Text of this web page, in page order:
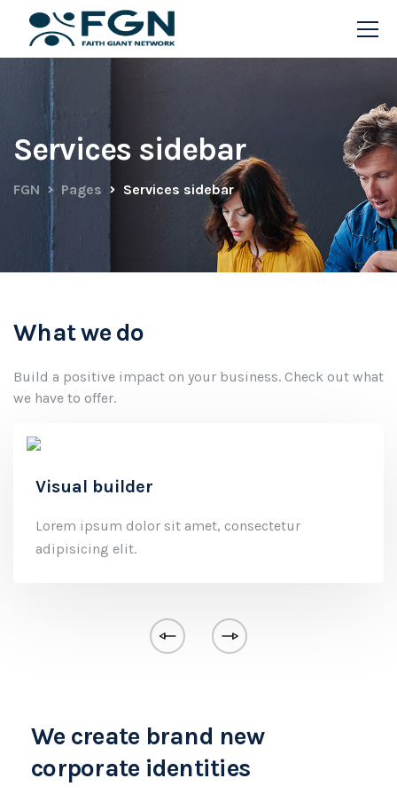
Services sidebar
FGN Pages Services sidebar
What we do
Build a positive impact on your business. Check out what
we have to offer.
Visual builder
Lorem ipsum dolor sit amet, consectetur
adipisicing elit.
We create brand new
corporate identities